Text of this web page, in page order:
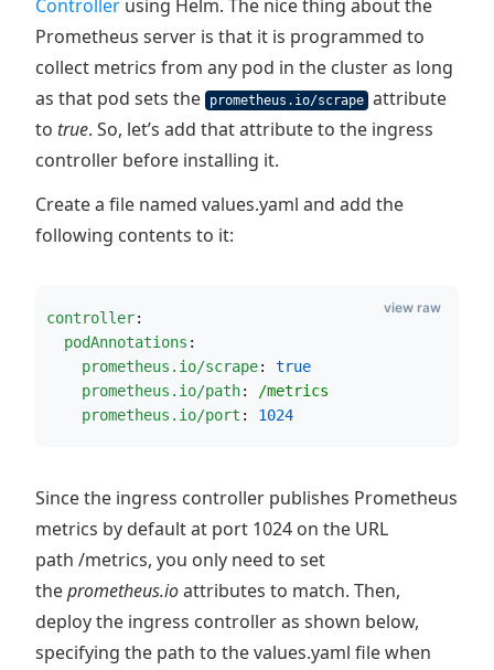
Controller using Helm. The nice thing about the
Prometheus server is that it is programmed to
collect metrics from any pod in the cluster as long
as that pod sets the
prometheus.io/scrape attribute
to true. So, let’s add that attribute to the ingress
controller before installing it.
Create a file named values.yaml and add the
following contents to it:
controller:
podAnnotations :
prometheus.io/scrape: true
prometheus.io/path: /metrics
prometheus.io/port : 1024
view raw
Since the ingress controller publishes Prometheus
metrics by default at port 1024 on the URL
path /metrics, you only need to set
theprometheus.ioattributes to match. Then,
deploy the ingress controller as shown below,
specifying the path to the values.yaml file when